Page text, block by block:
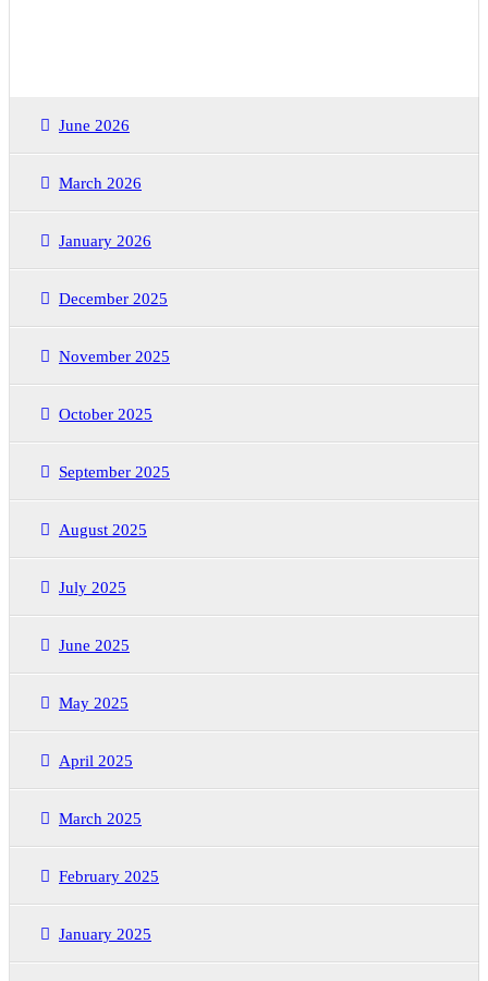
June 2026
March 2026
January 2026
December 2025
November 2025
October 2025
September 2025
August 2025
July 2025
June 2025
May 2025
April 2025
March 2025
February 2025
January 2025